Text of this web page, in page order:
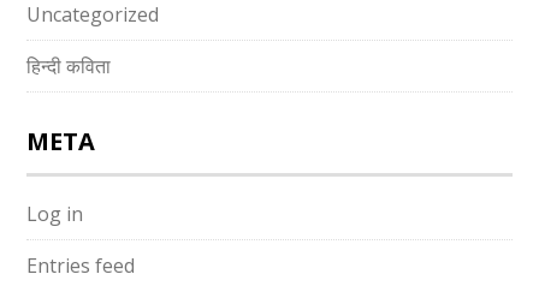
Uncategorized
हिन्दी कविता
META
Log in
Entries feed